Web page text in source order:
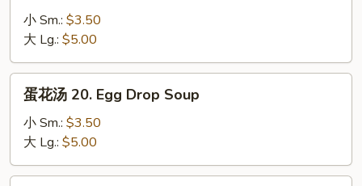
19.
Wonton
Soup
小 Sm.: $3.50
大 Lg.: $5.00
20.
Egg
Drop
蛋花汤 20. Egg Drop Soup
小 Sm.: $3.50
大 Lg.: $5.00